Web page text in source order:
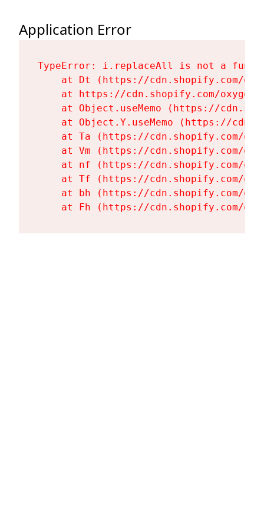
Application Error
TypeError: i.replaceAll is not a
at Dt (https://cdn.shopify.com/
at https://cdn.shopify.com/
at Object.useMemo (https://
at Object.Y.useMemo (https://
at Ta (https://cdn.shopify.com/
at Vm (https://cdn.shopify.com/
at nf (https://cdn.shopify.com/
at Tf (https://cdn.shopify.com/
at bh (https://cdn.shopify.com/
at Fh (https://cdn.shopify.com/